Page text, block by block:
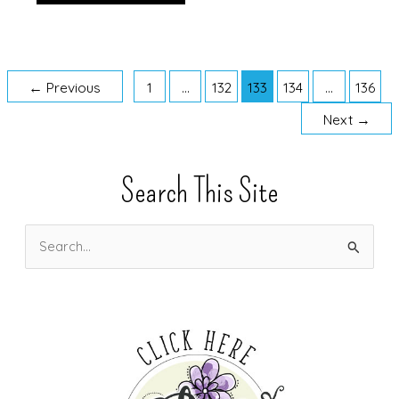
← Previous 1 … 132 133 134 …
136
Next →
Search This Site